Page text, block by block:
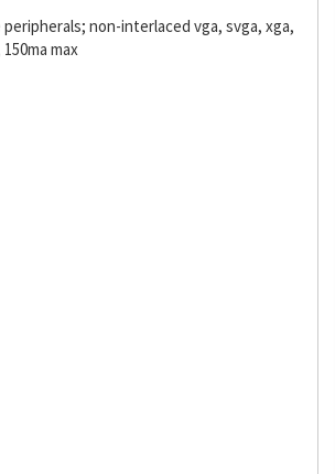
non-interlaced vga, svga, xga,
max